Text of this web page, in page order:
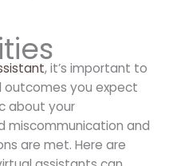
, it’s important to
outcomes you expect
about your
miscommunication and
are met. Here are